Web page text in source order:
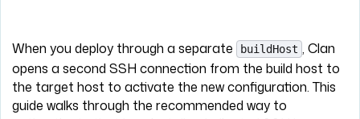
When you deploy through a separate buildHost , Clan
opens a second SSH connection from the build host to
the target host to activate the new configuration. This
guide walks through the recommended way to